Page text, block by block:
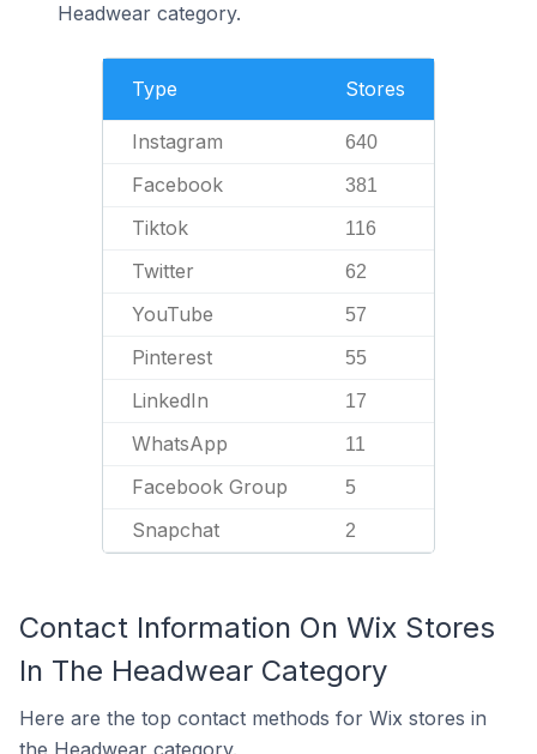
Headwear category.
Type Stores
Instagram 640
Facebook 381
Tiktok 116
Twitter 62
YouTube 57
Pinterest 55
LinkedIn 17
WhatsApp 11
Facebook Group 5
Snapchat 2
Contact Information On Wix Stores
In The Headwear Category
Here are the top contact methods for Wix stores in
the Headwear category.